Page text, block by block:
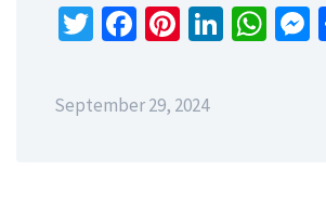
Twitter
Facebook
Pinterest
September 29, 2024